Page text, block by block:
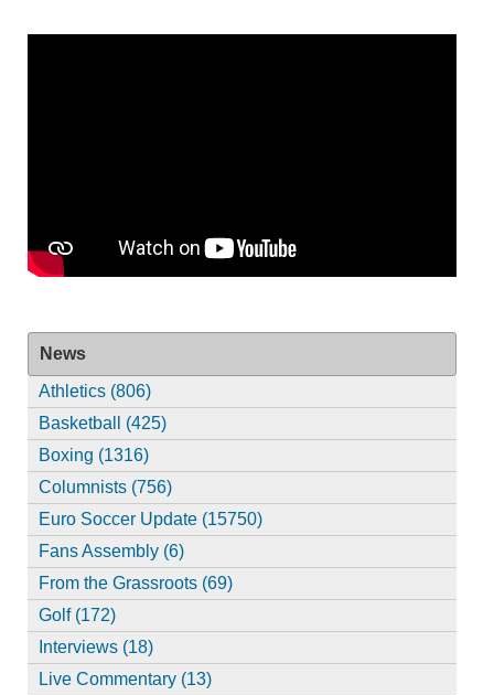
News
Athletics (806)
Basketball (425)
Boxing (1316)
Columnists (756)
Euro Soccer Update (15750)
Fans Assembly (6)
From the Grassroots (69)
Golf (172)
Interviews (18)
Live Commentary (13)